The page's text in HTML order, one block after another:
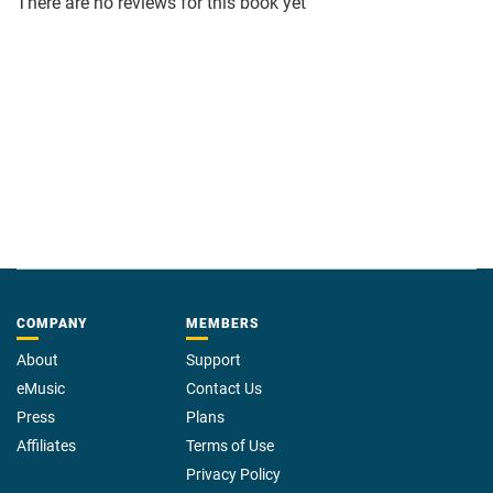
COMPANY
About
eMusic
Press
Affiliates
MEMBERS
Support
Contact Us
Plans
Terms of Use
Privacy Policy